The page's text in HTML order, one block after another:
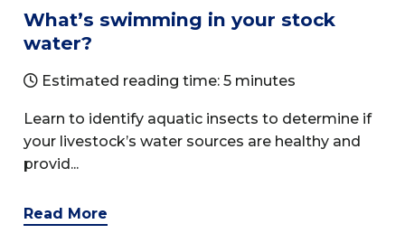
What’s swimming in your stock
water?
Estimated reading time: 5 minutes
Learn to identify aquatic insects to determine if
your livestock’s water sources are healthy and
provid...
Read More